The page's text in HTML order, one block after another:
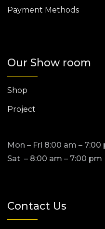
Payment Methods
Our Show room
Shop
Project
Mon – Fri 8:00 am – 7:00
Sat – 8:00 am – 7:00 pm
Contact Us